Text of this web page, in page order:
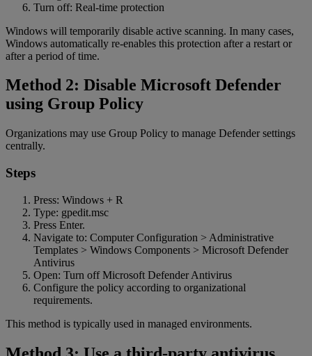
Turn off: Real-time protection
Windows will temporarily disable active scanning. In many cases,
Windows automatically re-enables this protection after a restart or
after a period of time.
Method 2: Disable Microsoft Defender
using Group Policy
Organizations may use Group Policy to manage Defender settings
centrally.
Steps
Press: Windows + R
Type: gpedit.msc
Press Enter.
Navigate to: Computer Configuration > Administrative
Templates > Windows Components > Microsoft Defender
Antivirus
Open: Turn off Microsoft Defender Antivirus
Configure the policy according to organizational
requirements.
This method is typically used in managed environments.